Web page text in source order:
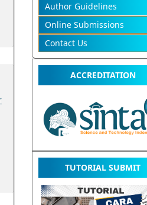
Author Guidelines
Online Submissions
Contact Us
ACCREDITATION
TUTORIAL SUBMIT